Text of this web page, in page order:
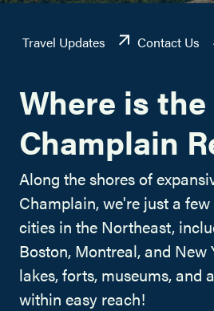
Travel Updates Contact Us
Where is the
Champlain
Along the shores of
Champlain, we're just a
cities in the Northeast,
Boston, Montreal, and New
lakes, forts, museums, and
within easy reach!